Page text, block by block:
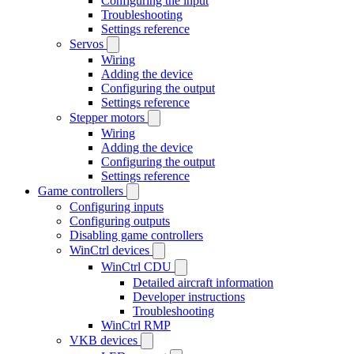
Troubleshooting
Settings reference
Servos
Wiring
Adding the device
Configuring the output
Settings reference
Stepper motors
Wiring
Adding the device
Configuring the output
Settings reference
Game controllers
Configuring inputs
Configuring outputs
Disabling game controllers
WinCtrl devices
WinCtrl CDU
Detailed aircraft information
Developer instructions
Troubleshooting
WinCtrl RMP
VKB devices